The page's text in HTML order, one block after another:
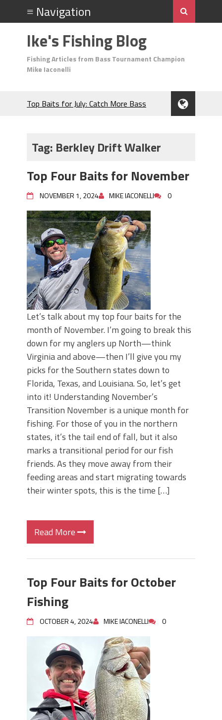
Ike's Fishing Blog
Fishing Articles from Bass Tournament Champion
Mike Iaconelli
Top Baits for July: Catch More Bass
Many Bass?
Need to Know to Catch More Bass!
June's Top Baits!
Secret Chatterbait Rigging Tricks to
Catch More Bass!
Top Four Baits for May!
Big Worm. Big Action. Big Bass!
Top Four Baits for April!
BIG GLIDE BAITS: When Bigger is
Better!
ICAST 2026 New Releases: Five New
Baits That Could Change Your Fishing
Game!
Tag: Berkley Drift Walker
Top Four Baits for November
NOVEMBER 1, 2024 MIKE IACONELLI 0
Let’s talk about my top four baits for the
month of November. I’m going to break this
down for my anglers up North—think
Virginia and above—then I’ll give you my
picks for the Southern states down to
Florida, Texas, and Louisiana. So, let’s get
into it! Understanding November’s
Transition November is a unique month for
fishing. For those of you in the northern
states, it’s the tail end of fall, but it also
marks a transitional period for our fish
friends. As they move away from their
feeding areas and start migrating towards
their winter spots, this is the time […]
Read More
Top Four Baits for October
Fishing
OCTOBER 4, 2024 MIKE IACONELLI 0